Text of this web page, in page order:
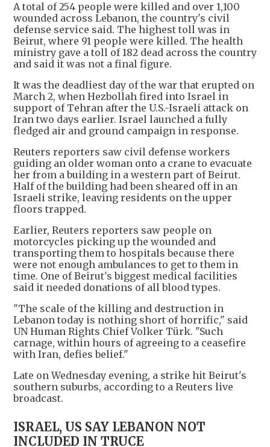
A total of 254 people were killed and over 1,100
wounded across Lebanon, the country's civil
defense service said. The highest toll was in
Beirut, where 91 people were killed. The health
ministry gave a toll of 182 dead across the country
and said it was not a final figure.
It was the deadliest day of the war that erupted on
March 2, when Hezbollah fired into Israel in
support of Tehran after the U.S.-Israeli attack on
Iran two days earlier. Israel launched a fully
fledged air and ground campaign in response.
Reuters reporters saw civil defense workers
guiding an older woman onto a crane to evacuate
her from a building in a western part of Beirut.
Half of the building had been sheared off in an
Israeli strike, leaving residents on the upper
floors trapped.
Earlier, Reuters reporters saw people on
motorcycles picking up the wounded and
transporting them to hospitals because there
were not enough ambulances to get to them in
time. One of Beirut's biggest medical facilities
said it needed donations of all blood types.
"The scale of the killing and destruction in
Lebanon today is nothing short of horrific," said
UN Human Rights Chief Volker Türk. "Such
carnage, within hours of agreeing to a ceasefire
with Iran, defies belief."
Late on Wednesday evening, a strike hit Beirut's
southern suburbs, according to a Reuters live
broadcast.
ISRAEL, US SAY LEBANON NOT
INCLUDED IN TRUCE